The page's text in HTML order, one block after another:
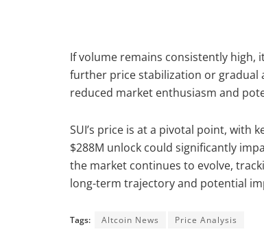
If volume remains consistently
further price stabilization or gradual
reduced market enthusiasm and
SUI’s price is at a pivotal point, with
$288M unlock could significantly
the market continues to evolve,
long-term trajectory and potential
Tags: Altcoin News Price Analysis